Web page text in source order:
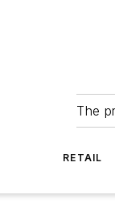
The
RETAIL